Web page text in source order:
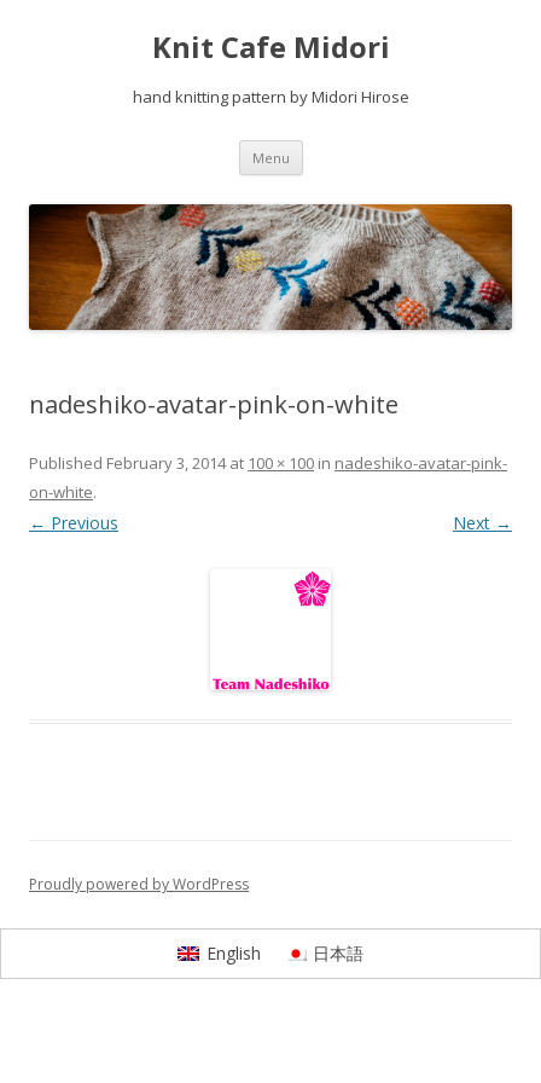
Knit Cafe Midori
hand knitting pattern by Midori Hirose
Menu Skip
content
nadeshiko-avatar-pink-on-white
Published February 3, 2014at 100 × 100 in nadeshiko-avatar-pink-
on-white.
← Previous Next →
Proudly powered by WordPress
English 日本語